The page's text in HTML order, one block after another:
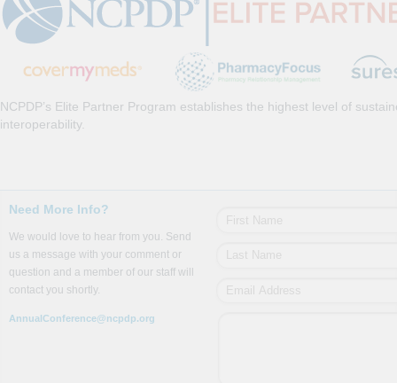
NCPDP’s Elite Partner Program establishes the highest level of
interoperability.
Need More Info?
We would love to hear from you. Send
us a message with your comment or
question and a member of our staff will
contact you shortly.
AnnualConference@ncpdp.org